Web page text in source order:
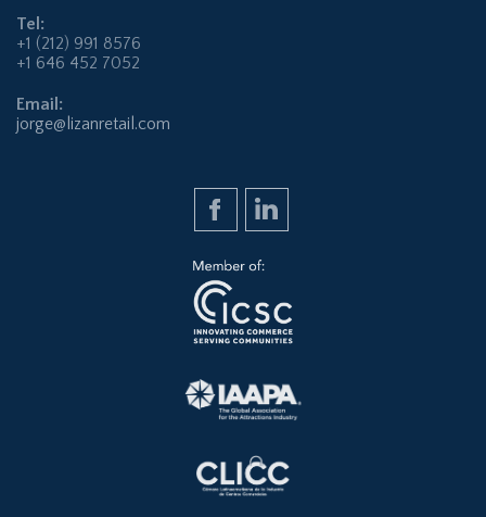
Tel:
+1 (212) 991 8576
+1 646 452 7052
Email:
jorge@lizanretail.com